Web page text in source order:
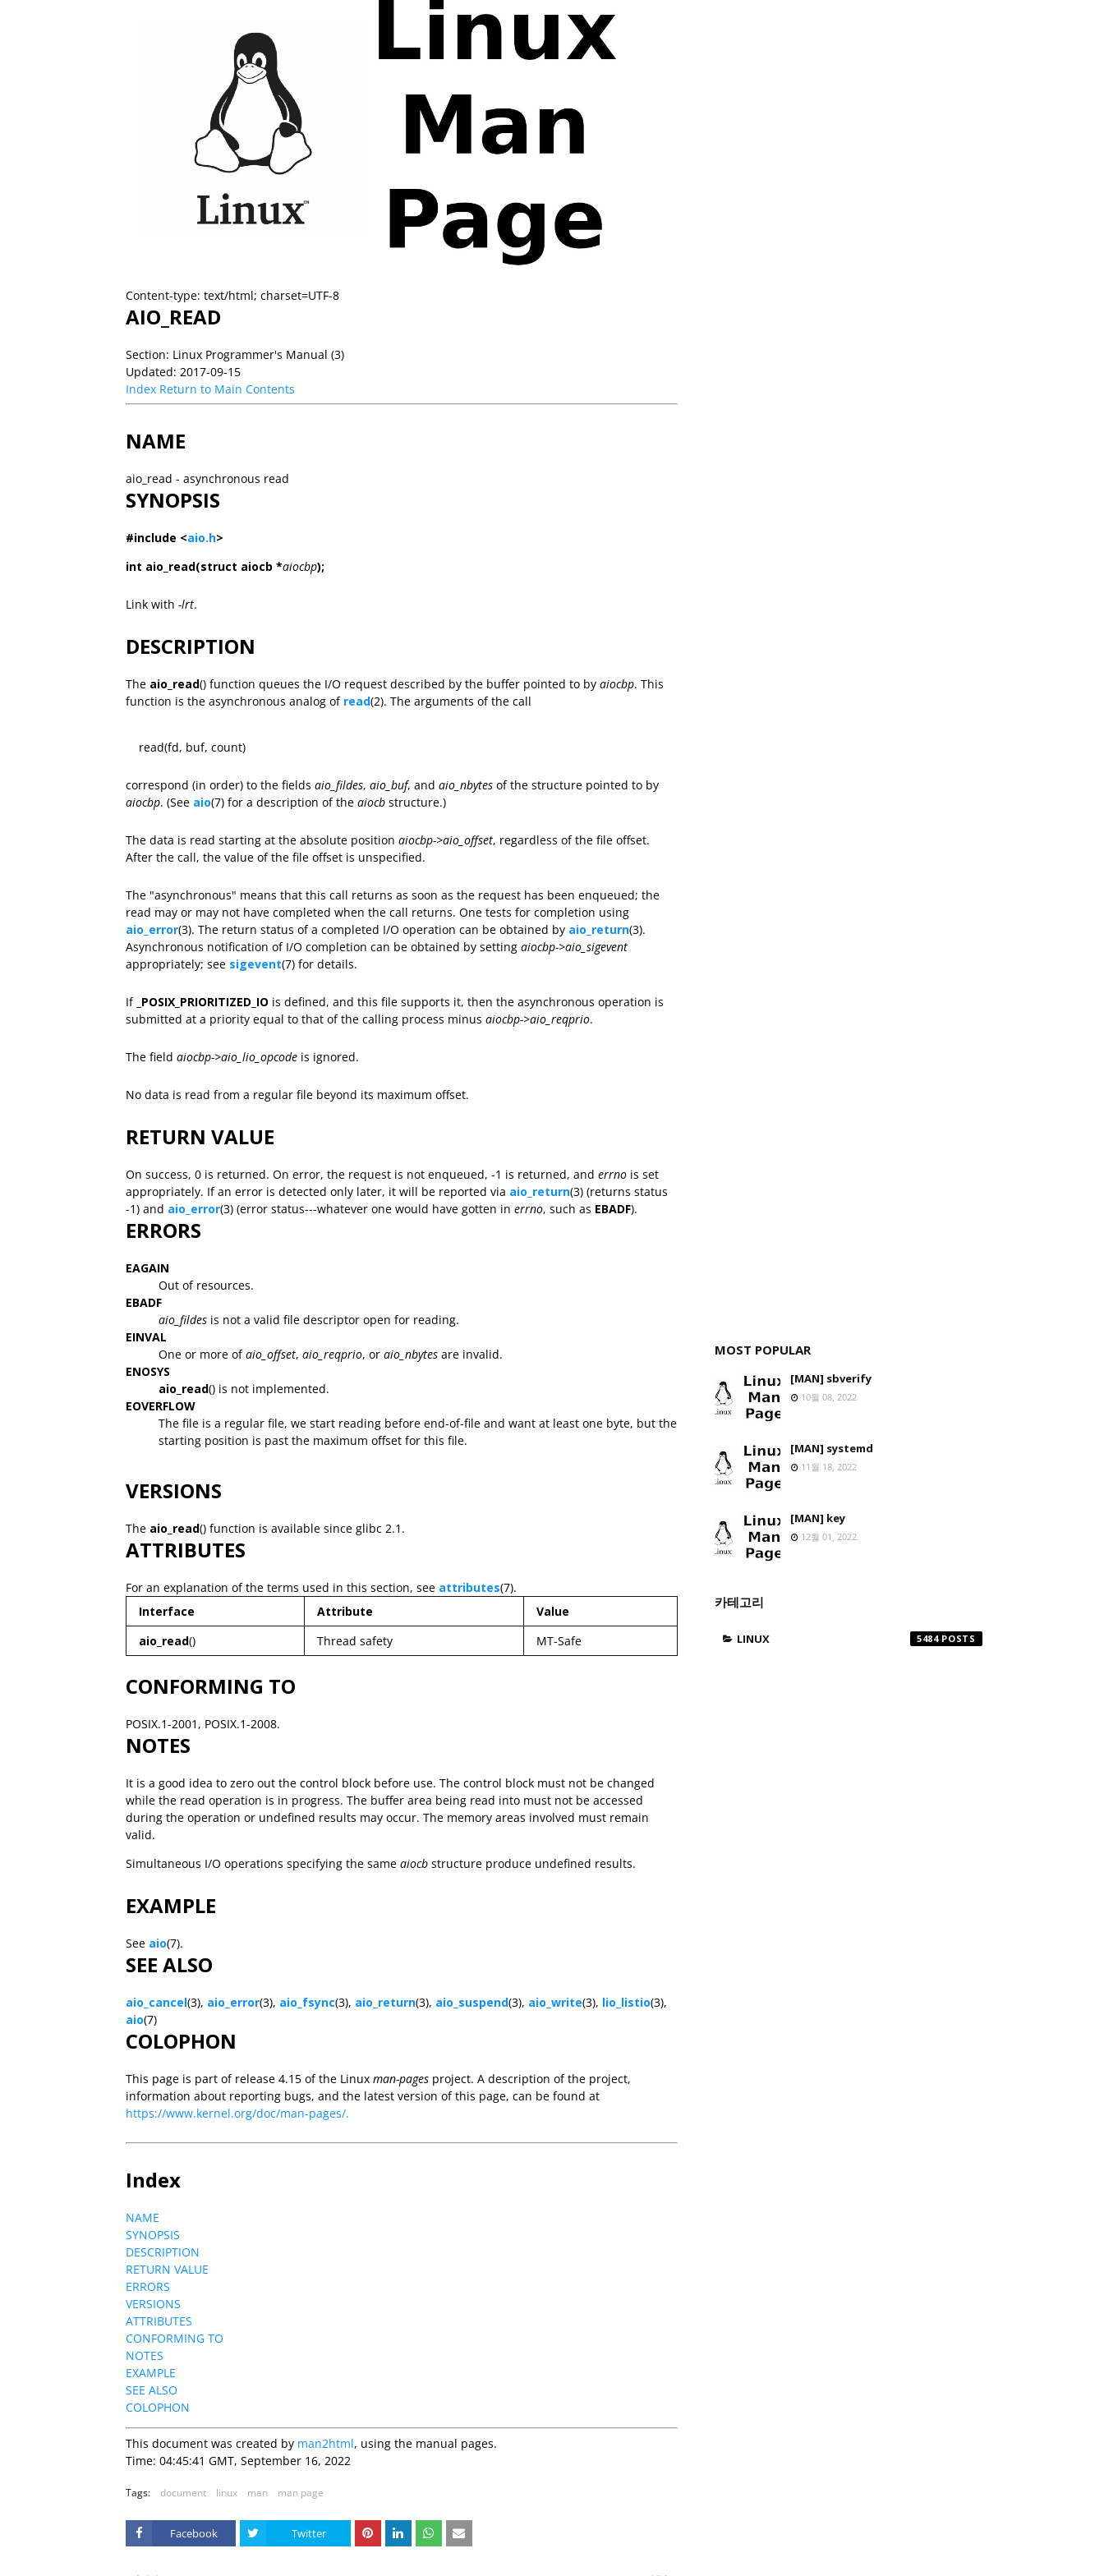
Content-type: text/html; charset=UTF-8
AIO_READ
Section: Linux Programmer's Manual (3)
Updated: 2017-09-15
Index Return to Main Contents
NAME
aio_read - asynchronous read
SYNOPSIS
#include <aio.h>
int aio_read(struct aiocb *aiocbp);
Link with -lrt.
DESCRIPTION
The aio_read() function queues the I/O request described by the buffer pointed to by aiocbp. This
function is the asynchronous analog of read(2). The arguments of the call
read(fd, buf, count)
correspond (in order) to the fields aio_fildes, aio_buf, and aio_nbytes of the structure pointed to by
aiocbp. (See aio(7) for a description of the aiocb structure.)
The data is read starting at the absolute position aiocbp->aio_offset, regardless of the file offset.
After the call, the value of the file offset is unspecified.
The "asynchronous" means that this call returns as soon as the request has been enqueued; the
read may or may not have completed when the call returns. One tests for completion using
aio_error(3). The return status of a completed I/O operation can be obtained by aio_return(3).
Asynchronous notification of I/O completion can be obtained by setting aiocbp->aio_sigevent
appropriately; see sigevent(7) for details.
If _POSIX_PRIORITIZED_IO is defined, and this file supports it, then the asynchronous operation is
submitted at a priority equal to that of the calling process minus aiocbp->aio_reqprio.
The field aiocbp->aio_lio_opcode is ignored.
No data is read from a regular file beyond its maximum offset.
RETURN VALUE
On success, 0 is returned. On error, the request is not enqueued, -1 is returned, and errno is set
appropriately. If an error is detected only later, it will be reported via aio_return(3) (returns status
-1) and aio_error(3) (error status---whatever one would have gotten in errno, such as EBADF).
ERRORS
EAGAIN
Out of resources.
EBADF
aio_fildes is not a valid file descriptor open for reading.
EINVAL
One or more ofaio_offset, aio_reqprio, or aio_nbytes are invalid.
ENOSYS
aio_read() is not implemented.
EOVERFLOW
The file is a regular file, we start reading before end-of-file and want at least one byte, but the
starting position is past the maximum offset for this file.
VERSIONS
The aio_read() function is available since glibc 2.1.
ATTRIBUTES
For an explanation of the terms used in this section, see attributes(7).
Interface
Attribute
Value
aio_read() Thread safety MT-Safe
CONFORMING TO
POSIX.1-2001, POSIX.1-2008.
NOTES
It is a good idea to zero out the control block before use. The control block must not be changed
while the read operation is in progress. The buffer area being read into must not be accessed
during the operation or undefined results may occur. The memory areas involved must remain
valid.
Simultaneous I/O operations specifying the same aiocb structure produce undefined results.
EXAMPLE
See aio(7).
SEE ALSO
aio_cancel(3), aio_error(3), aio_fsync(3), aio_return(3), aio_suspend(3), aio_write(3), lio_listio(3),
aio(7)
COLOPHON
This page is part of release 4.15 of the Linux man-pages project. A description of the project,
information about reporting bugs, and the latest version of this page, can be found at
https://www.kernel.org/doc/man-pages/.
Index
NAME
SYNOPSIS
DESCRIPTION
RETURN VALUE
ERRORS
VERSIONS
ATTRIBUTES
CONFORMING TO
NOTES
EXAMPLE
SEE ALSO
COLOPHON
This document was created by man2html, using the manual pages.
Time: 04:45:41 GMT, September 16, 2022
Tags: document linux man man page
Facebook Twitter
MOST POPULAR
[MAN] sbverify
10월 08, 2022
[MAN] systemd
11월 18, 2022
[MAN] key
12월 01, 2022
카테고리
LINUX 5484